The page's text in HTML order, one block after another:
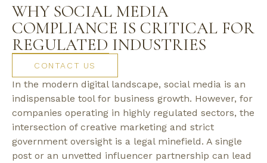
WHY SOCIAL MEDIA
COMPLIANCE IS CRITICAL FOR
REGULATED INDUSTRIES
CONTACT US
In the modern digital landscape, social media is an
indispensable tool for business growth. However, for
companies operating in highly regulated sectors, the
intersection of creative marketing and strict
government oversight is a legal minefield. A single
post or an unvetted influencer partnership can lead